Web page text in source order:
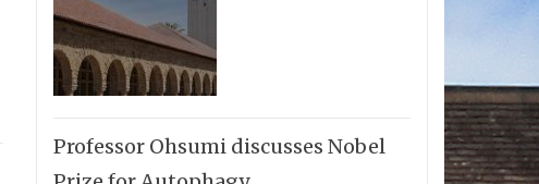
Professor Ohsumi discusses Nobel